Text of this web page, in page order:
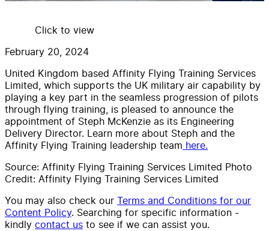
Click to view
February 20, 2024
United Kingdom based Affinity Flying Training Services
Limited, which supports the UK military air capability by
playing a key part in the seamless progression of pilots
through flying training, is pleased to announce the
appointment of Steph McKenzie as its Engineering
Delivery Director. Learn more about Steph and the
Affinity Flying Training leadership team here.
Source: Affinity Flying Training Services Limited Photo
Credit: Affinity Flying Training Services Limited
You may also check our Terms and Conditions for our
Content Policy. Searching for specific information -
kindly contact us to see if we can assist you.